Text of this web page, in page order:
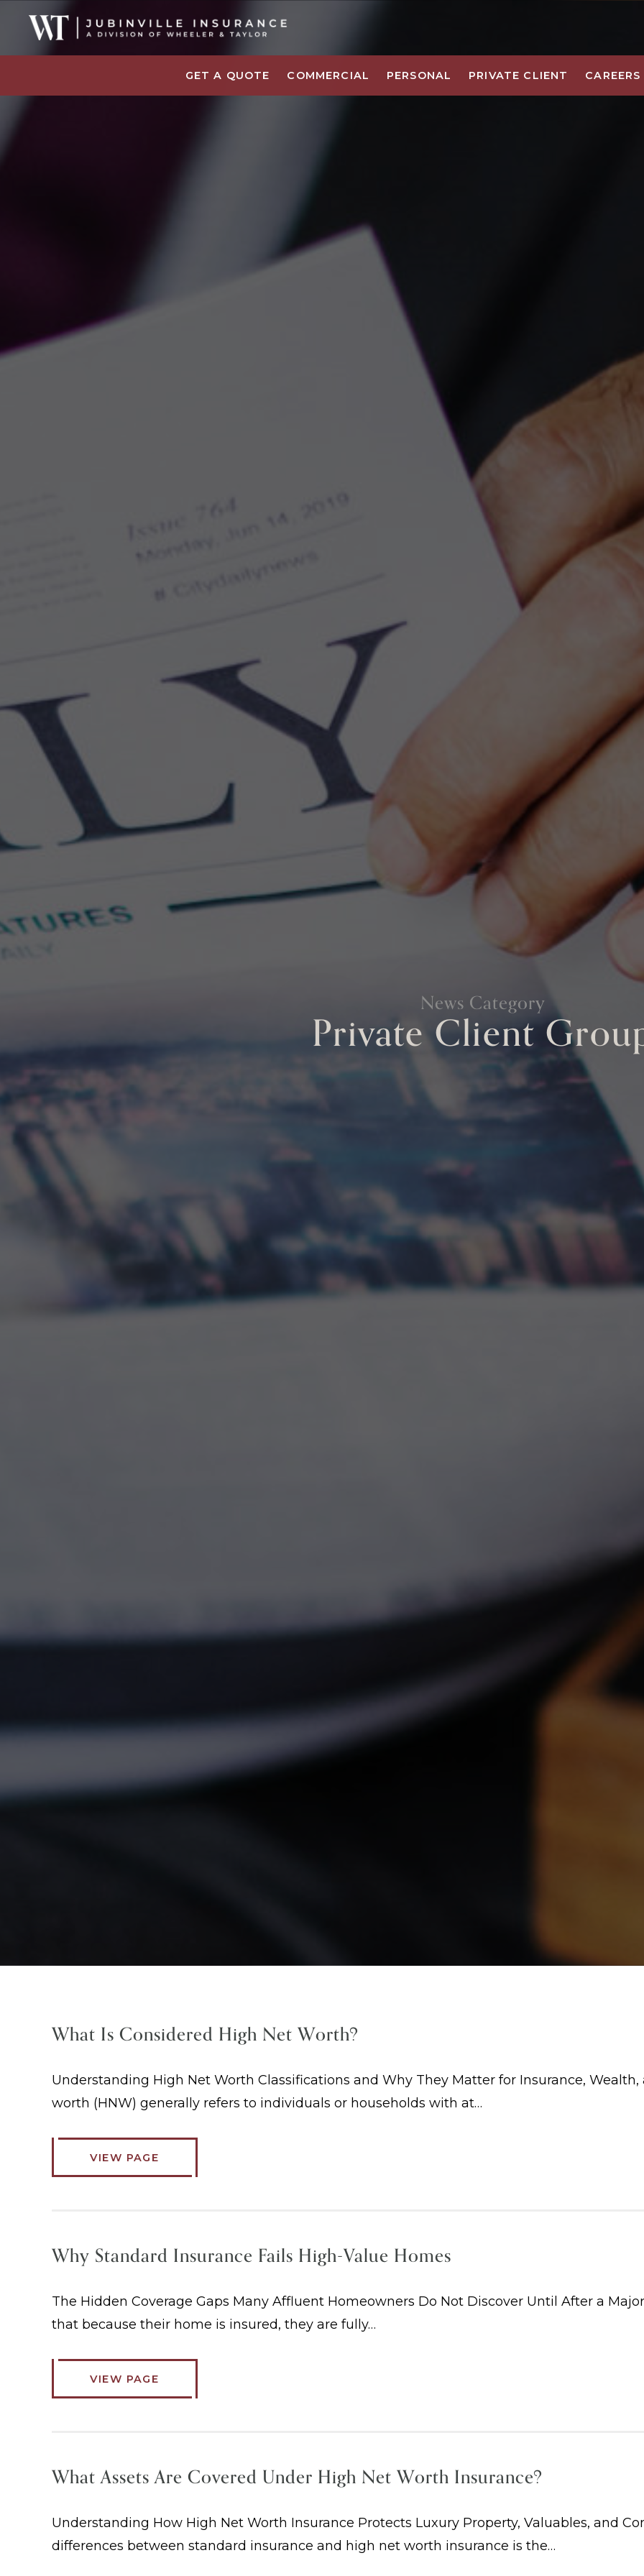
GET A QUOTE COMMERCIAL PERSONAL PRIVATE CLIENT CAREERS
News Category
Private Client
What Is Considered High Net Worth?
Understanding High Net Worth Classifications and Why They Matter for Insurance,
worth (HNW) generally refers to individuals or households with at…
VIEW PAGE
Why Standard Insurance Fails High-Value Homes
The Hidden Coverage Gaps Many Affluent Homeowners Do Not Discover Until After a
that because their home is insured, they are fully…
VIEW PAGE
What Assets Are Covered Under High Net Worth Insurance?
Understanding How High Net Worth Insurance Protects Luxury Property, Valuables, and
differences between standard insurance and high net worth insurance is the…